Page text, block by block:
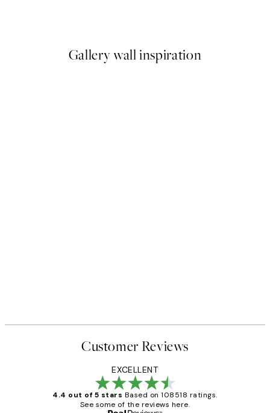
Gallery wall inspiration
Customer Reviews
EXCELLENT
4.4 out of 5 stars Based on 108518 ratings.
See some of the reviews here.